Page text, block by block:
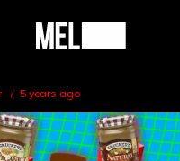
MEL
5 years ago